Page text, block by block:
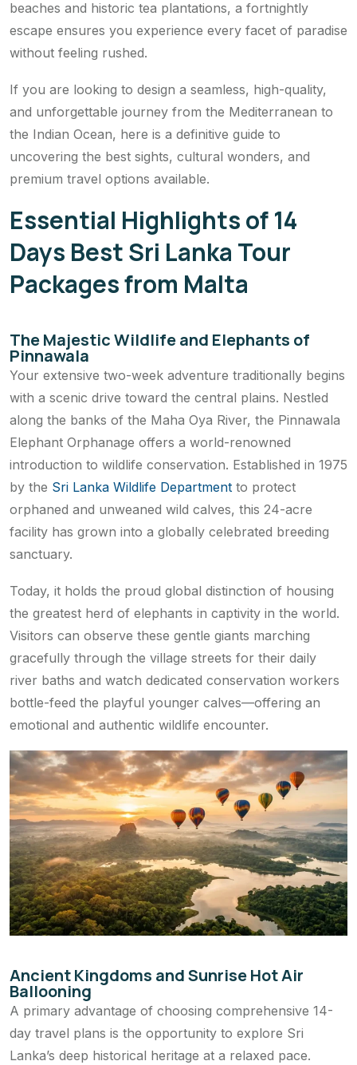
beaches and historic tea plantations, a fortnightly
escape ensures you experience every facet of paradise
without feeling rushed.
If you are looking to design a seamless, high-quality,
and unforgettable journey from the Mediterranean to
the Indian Ocean, here is a definitive guide to
uncovering the best sights, cultural wonders, and
premium travel options available.
Essential Highlights of 14
Days Best Sri Lanka Tour
Packages from Malta
The Majestic Wildlife and Elephants of
Pinnawala
Your extensive two-week adventure traditionally begins
with a scenic drive toward the central plains. Nestled
along the banks of the Maha Oya River, the Pinnawala
Elephant Orphanage offers a world-renowned
introduction to wildlife conservation. Established in 1975
by the Sri Lanka Wildlife Department to protect
orphaned and unweaned wild calves, this 24-acre
facility has grown into a globally celebrated breeding
sanctuary.
Today, it holds the proud global distinction of housing
the greatest herd of elephants in captivity in the world.
Visitors can observe these gentle giants marching
gracefully through the village streets for their daily
river baths and watch dedicated conservation workers
bottle-feed the playful younger calves—offering an
emotional and authentic wildlife encounter.
Ancient Kingdoms and Sunrise Hot Air
Ballooning
A primary advantage of choosing comprehensive 14-
day travel plans is the opportunity to explore Sri
Lanka’s deep historical heritage at a relaxed pace.